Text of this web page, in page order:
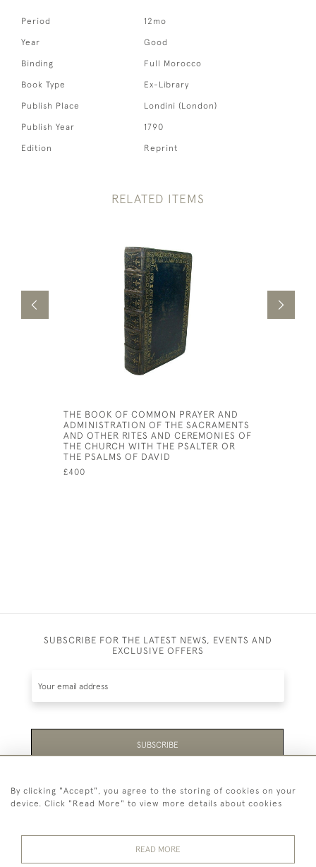
Period 12mo
Year Good
Binding Full Morocco
Book Type Ex-Library
Publish Place Londini (London)
Publish Year 1790
Edition Reprint
RELATED ITEMS
THE BOOK OF COMMON PRAYER AND
ADMINISTRATION OF THE SACRAMENTS
AND OTHER RITES AND CEREMONIES OF
THE CHURCH WITH THE PSALTER OR
THE PSALMS OF DAVID
£400
SUBSCRIBE FOR THE LATEST NEWS, EVENTS AND
EXCLUSIVE OFFERS
SUBSCRIBE
Be the first to hear about the latest launches and
events plus receive exclusive offers.
By clicking "Accept", you agree to the storing of cookies on your
device. Click "Read More" to view more details about cookies
READ MORE